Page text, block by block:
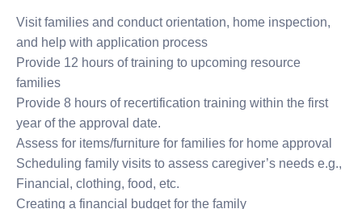
Visit families and conduct orientation, home inspection,
and help with application process
Provide 12 hours of training to upcoming resource
families
Provide 8 hours of recertification training within the first
year of the approval date.
Assess for items/furniture for families for home approval
Scheduling family visits to assess caregiver’s needs e.g.,
Financial, clothing, food, etc.
Creating a financial budget for the family